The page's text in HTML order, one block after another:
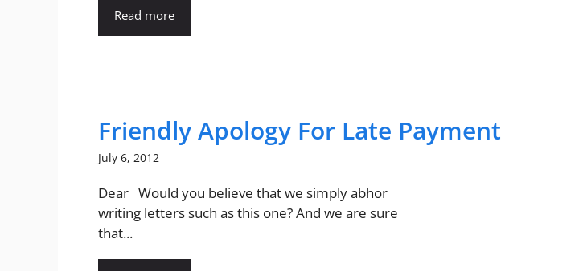
Read more
Friendly Apology For Late Payment
July 6, 2012
Dear Would you believe that we simply abhor
writing letters such as this one? And we are sure
that...